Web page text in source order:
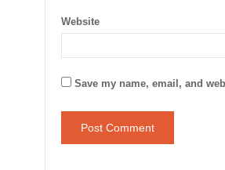
Website
Save my name, email, and